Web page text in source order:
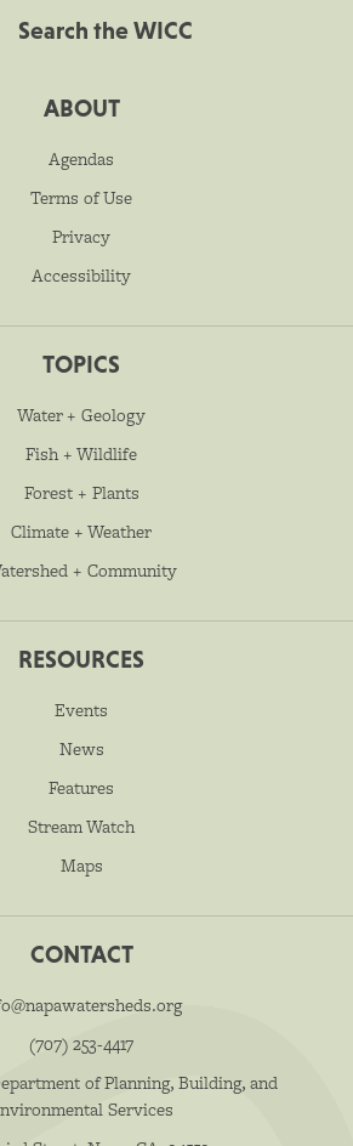
Search the WICC
ABOUT
Agendas
Terms of Use
Privacy
Accessibility
TOPICS
Water + Geology
Fish + Wildlife
Forest + Plants
Climate + Weather
+ Community
RESOURCES
Events
News
Features
Stream Watch
Maps
CONTACT
(707) 253-4417
of Planning, Building, and
Services